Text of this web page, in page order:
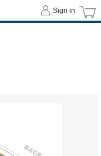
Sign in